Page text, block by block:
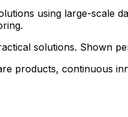
using large-scale
solutions. Shown
products, continuous